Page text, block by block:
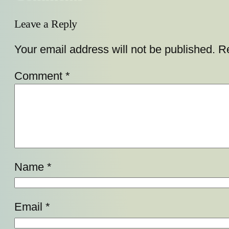
Leave a Reply
Your email address will not be published.
Comment *
Name *
Email *